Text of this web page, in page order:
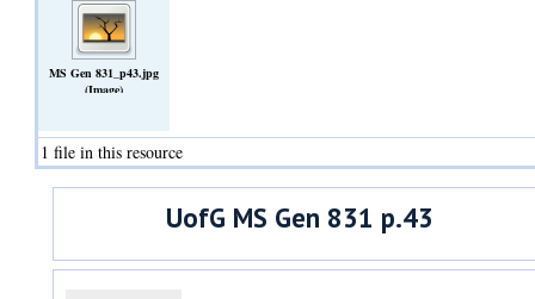
MS Gen 831_p43.jpg
(Image)
1 file in this resource
UofG MS Gen 831 p.43